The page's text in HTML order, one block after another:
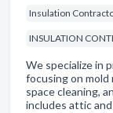
Insulation
INSULATION
We specialize in
focusing on mold
space cleaning,
includes attic